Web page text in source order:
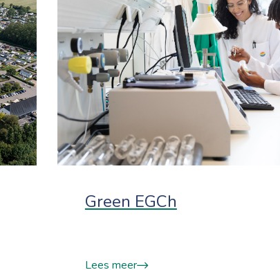
Green EGCh
Lees meer